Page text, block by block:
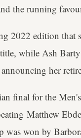
the running
2022 edition that
while Ash
her
final for the
Matthew
was won by